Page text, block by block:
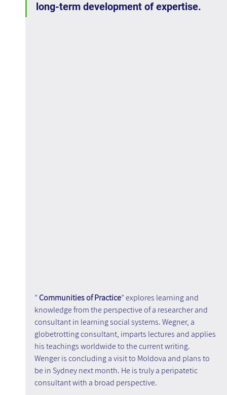
long-term development of expertise.
” Communities of Practice” explores learning and
knowledge from the perspective of a researcher and
consultant in learning social systems. Wegner, a
globetrotting consultant, imparts lectures and applies
his teachings worldwide to the current writing.
Wenger is concluding a visit to Moldova and plans to
be in Sydney next month. He is truly a peripatetic
consultant with a broad perspective.